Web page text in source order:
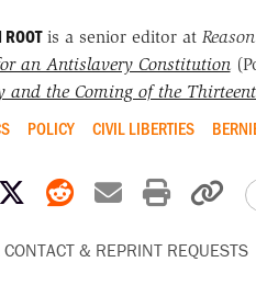
is a senior editor at Reason
an Antislavery Constitution
and the Coming of the
POLICY CIVIL LIBERTIES
on Facebook
Share on X
Share on
Share by
Print
& REPRINT REQUESTS